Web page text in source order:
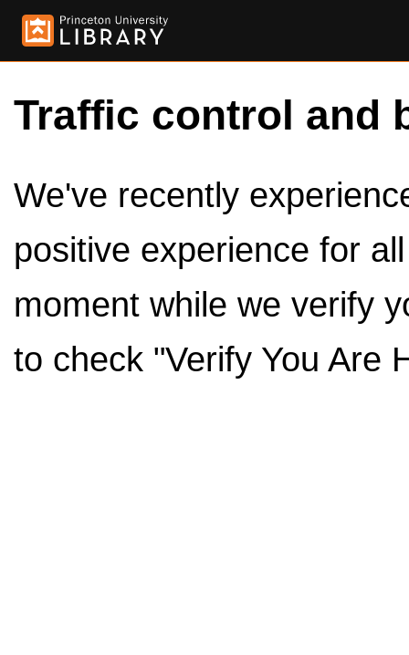
Traffic control and
We've recently
positive experience for
moment while we verify
to check "Verify You Are